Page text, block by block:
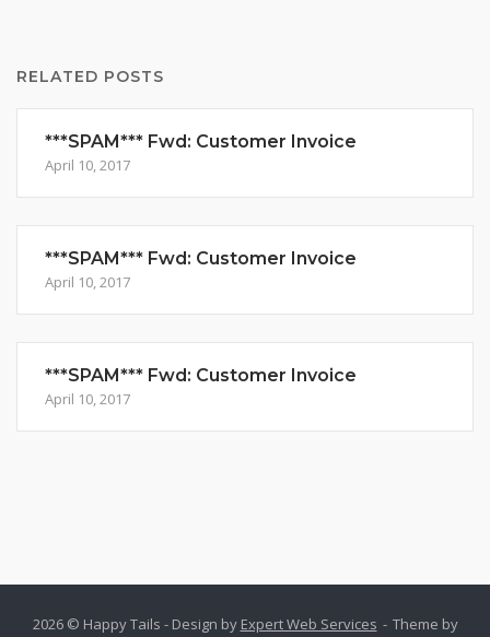
RELATED POSTS
***SPAM*** Fwd: Customer Invoice
April 10, 2017
***SPAM*** Fwd: Customer Invoice
April 10, 2017
***SPAM*** Fwd: Customer Invoice
April 10, 2017
2026 © Happy Tails - Design by Expert Web Services
Theme by